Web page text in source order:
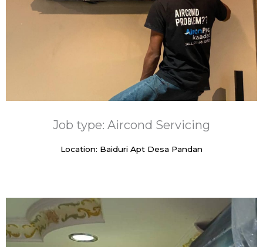
Job type: Aircond Servicing
Location: Baiduri Apt Desa Pandan